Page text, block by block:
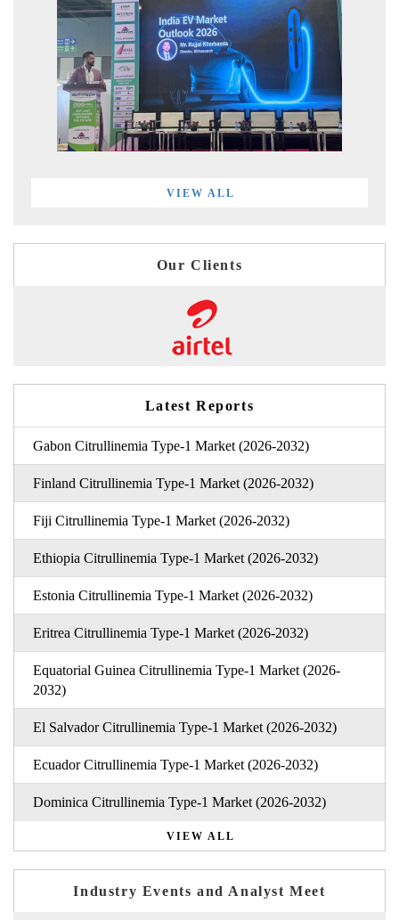
VIEW ALL
Our Clients
Latest Reports
Gabon Citrullinemia Type-1 Market (2026-2032)
Finland Citrullinemia Type-1 Market (2026-2032)
Fiji Citrullinemia Type-1 Market (2026-2032)
Ethiopia Citrullinemia Type-1 Market (2026-2032)
Estonia Citrullinemia Type-1 Market (2026-2032)
Eritrea Citrullinemia Type-1 Market (2026-2032)
Equatorial Guinea Citrullinemia Type-1 Market (2026-
2032)
El Salvador Citrullinemia Type-1 Market (2026-2032)
Ecuador Citrullinemia Type-1 Market (2026-2032)
Dominica Citrullinemia Type-1 Market (2026-2032)
VIEW ALL
Industry Events and Analyst Meet